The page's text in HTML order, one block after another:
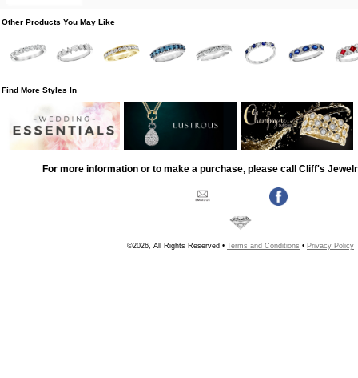
Other Products You May Like
Find More Styles In
For more information or to make a purchase, please call Cliff's
©2026, All Rights Reserved • Terms and Conditions • Privacy Policy